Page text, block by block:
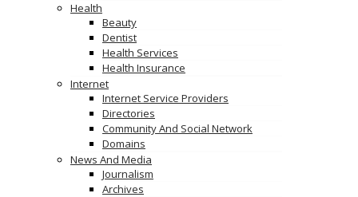
Health
Beauty
Dentist
Health Services
Health Insurance
Internet
Internet Service Providers
Directories
Community And Social Network
Domains
News And Media
Journalism
Archives